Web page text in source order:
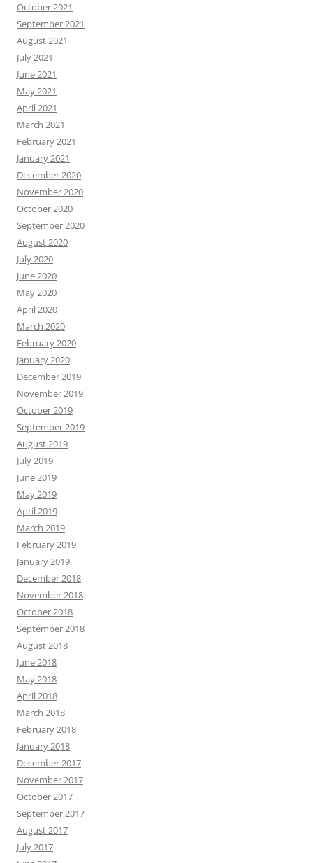
October 2021
September 2021
August 2021
July 2021
June 2021
May 2021
April 2021
March 2021
February 2021
January 2021
December 2020
November 2020
October 2020
September 2020
August 2020
July 2020
June 2020
May 2020
April 2020
March 2020
February 2020
January 2020
December 2019
November 2019
October 2019
September 2019
August 2019
July 2019
June 2019
May 2019
April 2019
March 2019
February 2019
January 2019
December 2018
November 2018
October 2018
September 2018
August 2018
June 2018
May 2018
April 2018
March 2018
February 2018
January 2018
December 2017
November 2017
October 2017
September 2017
August 2017
July 2017